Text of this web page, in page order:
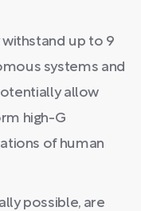
up to 9
systems and
allow
high-G
of human
possible, are